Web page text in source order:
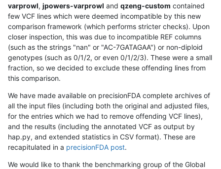
varprowl, jpowers-varprowl and qzeng-custom contained
few VCF lines which were deemed incompatible by this new
comparison framework (which performs stricter checks). Upon
closer inspection, this was due to incompatible REF columns
(such as the strings "nan" or "AC-7GATAGAA") or non-diploid
genotypes (such as 0/1/2, or even 0/1/2/3). These were a small
fraction, so we decided to exclude these offending lines from
this comparison.
We have made available on precisionFDA complete archives of
all the input files (including both the original and adjusted files,
for the entries which we had to remove offending VCF lines),
and the results (including the annotated VCF as output by
hap.py, and extended statistics in CSV format). These are
recapitulated in a precisionFDA post.
We would like to thank the benchmarking group of the Global